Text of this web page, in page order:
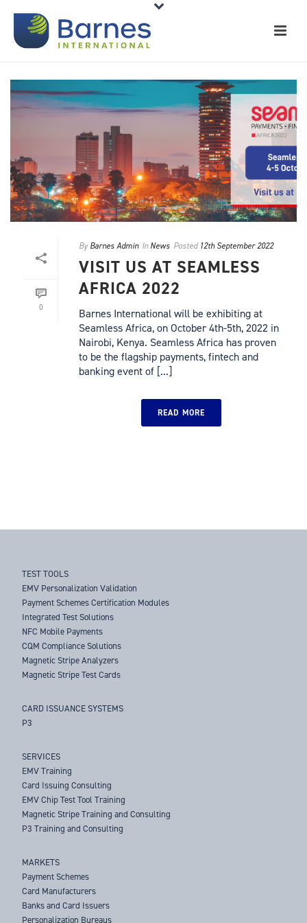
0
By Barnes Admin In News Posted 12th September 2022
VISIT US AT SEAMLESS
AFRICA 2022
Barnes International will be exhibiting at
Seamless Africa, on October 4th-5th, 2022 in
Nairobi, Kenya. Seamless Africa has proven
to be the flagship payments, fintech and
banking event of [...]
READ MORE
TEST TOOLS
EMV Personalization Validation
Payment Schemes Certification Modules
Integrated Test Solutions
NFC Mobile Payments
CQM Compliance Solutions
Magnetic Stripe Analyzers
Magnetic Stripe Test Cards
CARD ISSUANCE SYSTEMS
P3
SERVICES
EMV Training
Card Issuing Consulting
EMV Chip Test Tool Training
Magnetic Stripe Training and Consulting
P3 Training and Consulting
MARKETS
Payment Schemes
Card Manufacturers
Banks and Card Issuers
Personalization Bureaus